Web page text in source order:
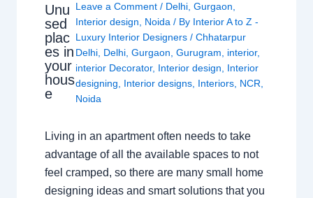
Unu
sed
plac
es in
your
hous
e
Leave a Comment / Delhi ,Gurgaon
Interior design
Noida / By Interior A to Z -
Luxury Interior Designers/Chhatarpur
Delhi Delhi ,Gurgaon ,Gurugram interior,
interior Decorator, Interior design
Interior
designing
Interior designs Interiors NCR
Noida
Living in an apartment often needs to take
advantage of all the available spaces to not
feel cramped, so there are many small home
designing ideas and smart solutions that you